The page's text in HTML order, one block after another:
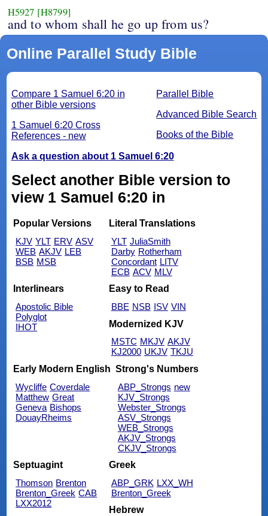
H5927 [H8799]
and to whom shall he go up from us?
Online Parallel Study Bible
Parallel Bible
Advanced Bible Search
Books of the Bible
Compare 1 Samuel 6:20 in
other Bible versions
1 Samuel 6:20 Cross
References - new
Ask a question about 1 Samuel 6:20
Select another Bible version to
view 1 Samuel 6:20 in
Popular Versions
KJV YLT ERV ASV
WEB AKJV LEB
BSB MSB
Literal Translations
YLT JuliaSmith
Darby Rotherham
Concordant LITV
ECB ACV MLV
Interlinears
Apostolic Bible
Polyglot
IHOT
Easy to Read
BBE NSB ISV VIN
Modernized KJV
MSTC MKJV AKJV
KJ2000 UKJV TKJU
Early Modern English
Wycliffe Coverdale
Matthew Great
Geneva Bishops
DouayRheims
Strong's Numbers
ABP_Strongs new
KJV_Strongs
Webster_Strongs
ASV_Strongs
WEB_Strongs
AKJV_Strongs
CKJV_Strongs
Septuagint
Thomson Brenton
Brenton_Greek CAB
LXX2012
Greek
ABP_GRK LXX_WH
Brenton_Greek
Hebrew